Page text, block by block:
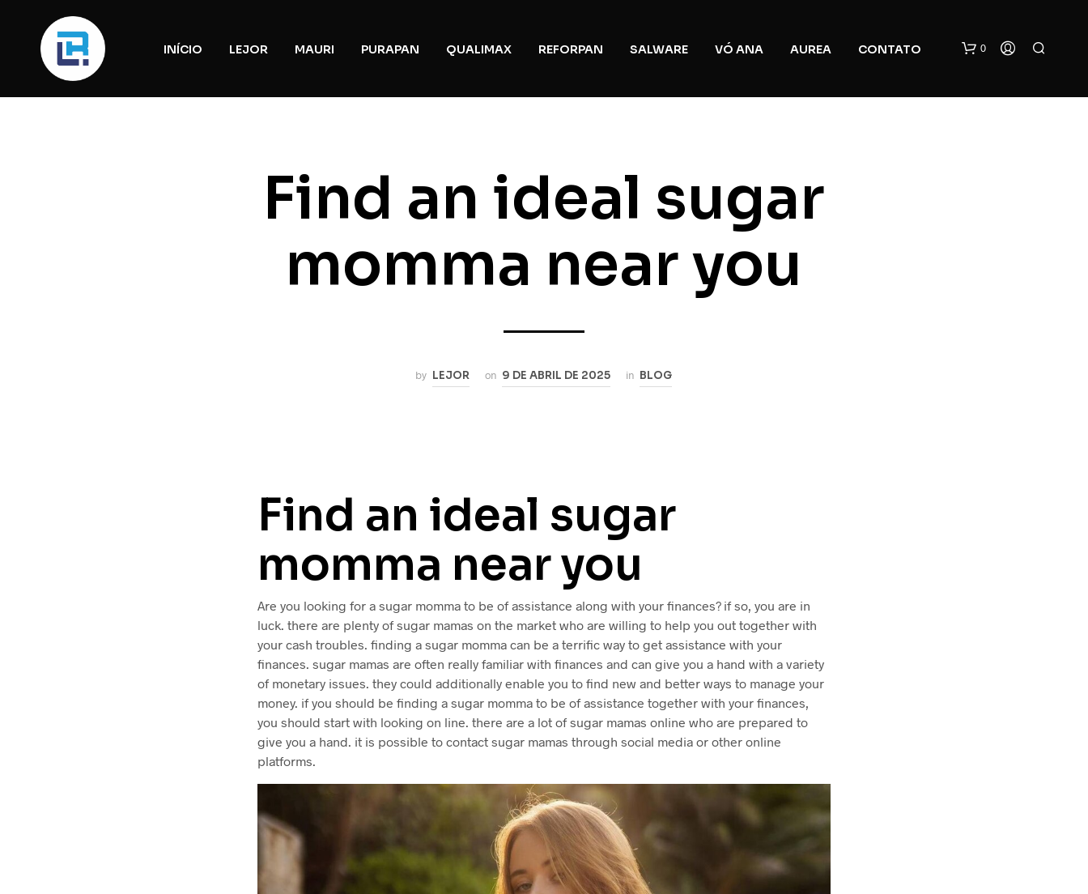
INÍCIO LEJOR MAURI PURAPAN QUALIMAX REFORPAN SALWARE VÓ ANA AUREA CONTATO 0
Find an ideal sugar
momma near you
by LEJOR on 9 DE ABRIL DE 2025 in BLOG
Find an ideal sugar
momma near you
Are you looking for a sugar momma to be of assistance along with your finances? if so, you are in
luck. there are plenty of sugar mamas on the market who are willing to help you out together with
your cash troubles. finding a sugar momma can be a terrific way to get assistance with your
finances. sugar mamas are often really familiar with finances and can give you a hand with a variety
of monetary issues. they could additionally enable you to find new and better ways to manage your
money. if you should be finding a sugar momma to be of assistance together with your finances,
you should start with looking on line. there are a lot of sugar mamas online who are prepared to
give you a hand. it is possible to contact sugar mamas through social media or other online
platforms.